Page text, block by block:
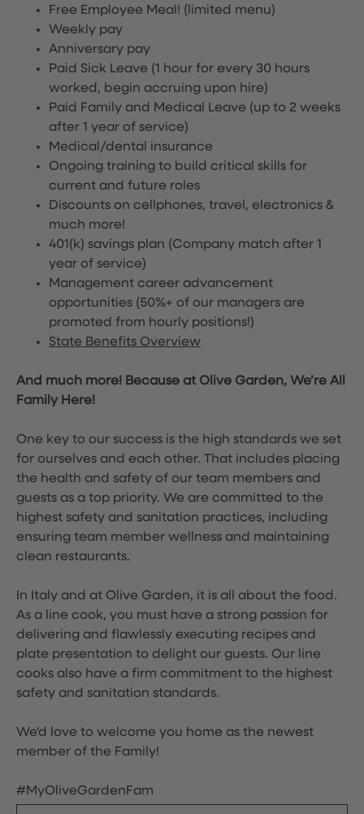
Free Employee Meal! (limited menu)
Weekly pay
Anniversary pay
Paid Sick Leave (1 hour for every 30 hours
worked, begin accruing upon hire)
Paid Family and Medical Leave (up to 2 weeks
after 1 year of service)
Medical/dental insurance
Ongoing training to build critical skills for
current and future roles
Discounts on cellphones, travel, electronics &
much more!
401(k) savings plan (Company match after 1
year of service)
Management career advancement
opportunities (50%+ of our managers are
promoted from hourly positions!)
State Benefits Overview
And much more! Because at Olive Garden, We’re All
Family Here!
One key to our success is the high standards we set
for ourselves and each other. That includes placing
the health and safety of our team members and
guests as a top priority. We are committed to the
highest safety and sanitation practices, including
ensuring team member wellness and maintaining
clean restaurants.
In Italy and at Olive Garden, it is all about the food.
As a line cook, you must have a strong passion for
delivering and flawlessly executing recipes and
plate presentation to delight our guests. Our line
cooks also have a firm commitment to the highest
safety and sanitation standards.
We'd love to welcome you home as the newest
member of the Family!
#MyOliveGardenFam